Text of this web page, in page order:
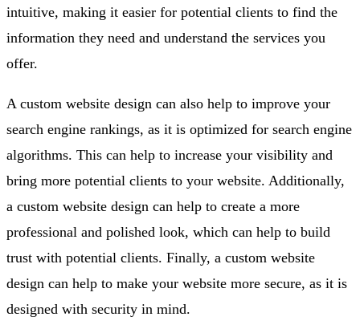
intuitive, making it easier for potential clients to find the
information they need and understand the services you
offer.
A custom website design can also help to improve your
search engine rankings, as it is optimized for search engine
algorithms. This can help to increase your visibility and
bring more potential clients to your website. Additionally,
a custom website design can help to create a more
professional and polished look, which can help to build
trust with potential clients. Finally, a custom website
design can help to make your website more secure, as it is
designed with security in mind.